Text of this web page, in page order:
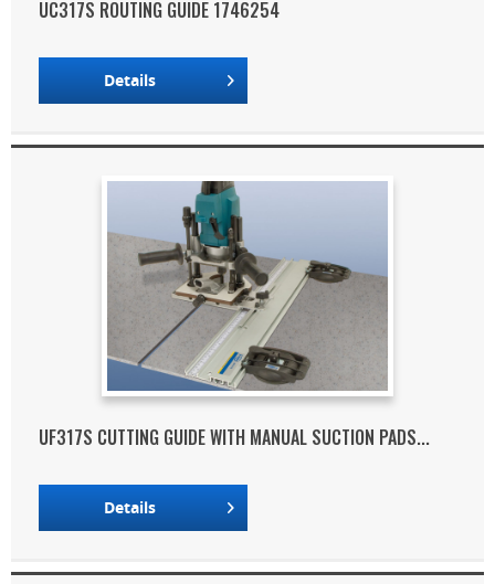
UC317S ROUTING GUIDE 1746254
Details
UF317S CUTTING GUIDE WITH MANUAL SUCTION PADS...
Details